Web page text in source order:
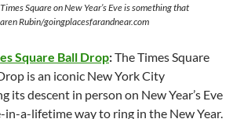
Square on New Year’s Eve is something that
Rubin/goingplacesfarandnear.com
Square Ball Drop:The Times Square
is an iconic New York City
its descent in person on New Year’s Eve
in-a-lifetime way to ring in the New Year.